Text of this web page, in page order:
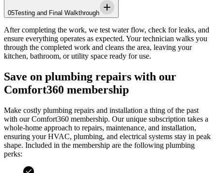
05Testing and Final Walkthrough
After completing the work, we test water flow, check for leaks, and
ensure everything operates as expected. Your technician walks you
through the completed work and cleans the area, leaving your
kitchen, bathroom, or utility space ready for use.
Save on plumbing repairs with our
Comfort360 membership
Make costly plumbing repairs and installation a thing of the past
with our Comfort360 membership. Our unique subscription takes a
whole-home approach to repairs, maintenance, and installation,
ensuring your HVAC, plumbing, and electrical systems stay in peak
shape. Included in the membership are the following plumbing
perks: